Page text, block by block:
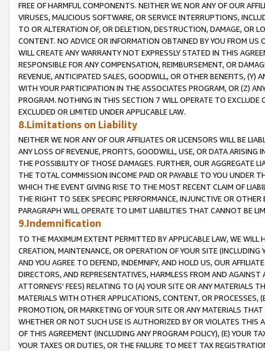
FREE OF HARMFUL COMPONENTS. NEITHER WE NOR ANY OF OUR
VIRUSES, MALICIOUS SOFTWARE, OR SERVICE INTERRUPTIONS,
TO OR ALTERATION OF, OR DELETION, DESTRUCTION, DAMAGE, OR
CONTENT. NO ADVICE OR INFORMATION OBTAINED BY YOU FROM
WILL CREATE ANY WARRANTY NOT EXPRESSLY STATED IN THIS
RESPONSIBLE FOR ANY COMPENSATION, REIMBURSEMENT, OR
REVENUE, ANTICIPATED SALES, GOODWILL, OR OTHER BENEFITS,
WITH YOUR PARTICIPATION IN THE ASSOCIATES PROGRAM, OR (Z)
PROGRAM. NOTHING IN THIS SECTION 7 WILL OPERATE TO
EXCLUDED OR LIMITED UNDER APPLICABLE LAW.
8.Limitations on Liability
NEITHER WE NOR ANY OF OUR AFFILIATES OR LICENSORS WILL BE
ANY LOSS OF REVENUE, PROFITS, GOODWILL, USE, OR DATA ARISING
THE POSSIBILITY OF THOSE DAMAGES. FURTHER, OUR AGGREGATE
THE TOTAL COMMISSION INCOME PAID OR PAYABLE TO YOU UNDER
WHICH THE EVENT GIVING RISE TO THE MOST RECENT CLAIM OF
THE RIGHT TO SEEK SPECIFIC PERFORMANCE, INJUNCTIVE OR
PARAGRAPH WILL OPERATE TO LIMIT LIABILITIES THAT CANNOT BE
9.Indemnification
TO THE MAXIMUM EXTENT PERMITTED BY APPLICABLE LAW, WE WILL
CREATION, MAINTENANCE, OR OPERATION OF YOUR SITE (INCLUDING
AND YOU AGREE TO DEFEND, INDEMNIFY, AND HOLD US, OUR
DIRECTORS, AND REPRESENTATIVES, HARMLESS FROM AND
ATTORNEYS' FEES) RELATING TO (A) YOUR SITE OR ANY MATERIALS
MATERIALS WITH OTHER APPLICATIONS, CONTENT, OR PROCESSES,
PROMOTION, OR MARKETING OF YOUR SITE OR ANY MATERIALS
WHETHER OR NOT SUCH USE IS AUTHORIZED BY OR VIOLATES THIS
OF THIS AGREEMENT (INCLUDING ANY PROGRAM POLICY), (E) YOUR
YOUR TAXES OR DUTIES, OR THE FAILURE TO MEET TAX